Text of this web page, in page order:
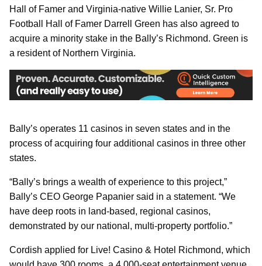
Hall of Famer and Virginia-native Willie Lanier, Sr. Pro
Football Hall of Famer Darrell Green has also agreed to
acquire a minority stake in the Bally’s Richmond. Green is
a resident of Northern Virginia.
Bally’s operates 11 casinos in seven states and in the
process of acquiring four additional casinos in three other
states.
“Bally’s brings a wealth of experience to this project,”
Bally’s CEO George Papanier said in a statement. “We
have deep roots in land-based, regional casinos,
demonstrated by our national, multi-property portfolio.”
Cordish applied for Live! Casino & Hotel Richmond, which